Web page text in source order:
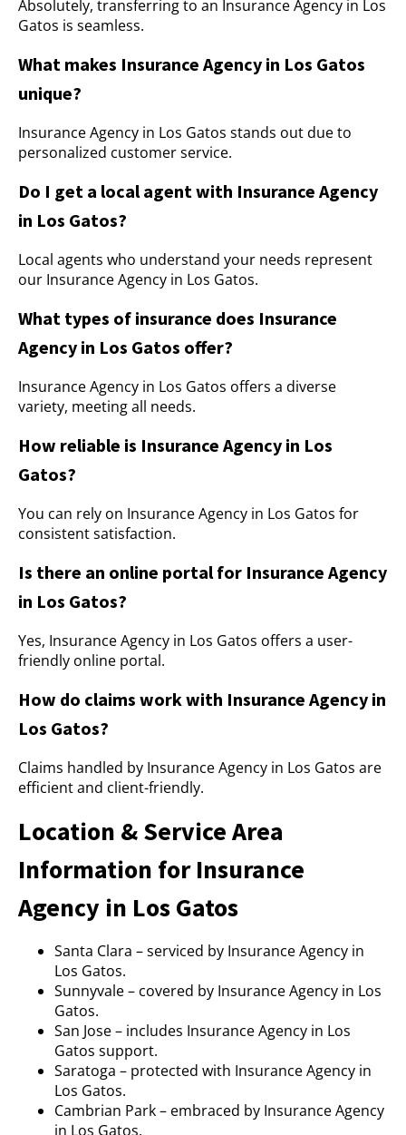
Absolutely, transferring to an Insurance Agency in Los
Gatos is seamless.
What makes Insurance Agency in Los Gatos
unique?
Insurance Agency in Los Gatos stands out due to
personalized customer service.
Do I get a local agent with Insurance Agency
in Los Gatos?
Local agents who understand your needs represent
our Insurance Agency in Los Gatos.
What types of insurance does Insurance
Agency in Los Gatos offer?
Insurance Agency in Los Gatos offers a diverse
variety, meeting all needs.
How reliable is Insurance Agency in Los
Gatos?
You can rely on Insurance Agency in Los Gatos for
consistent satisfaction.
Is there an online portal for Insurance Agency
in Los Gatos?
Yes, Insurance Agency in Los Gatos offers a user-
friendly online portal.
How do claims work with Insurance Agency in
Los Gatos?
Claims handled by Insurance Agency in Los Gatos are
efficient and client-friendly.
Location & Service Area
Information for Insurance
Agency in Los Gatos
Santa Clara – serviced by Insurance Agency in
Los Gatos.
Sunnyvale – covered by Insurance Agency in Los
Gatos.
San Jose – includes Insurance Agency in Los
Gatos support.
Saratoga – protected with Insurance Agency in
Los Gatos.
Cambrian Park – embraced by Insurance Agency
in Los Gatos.